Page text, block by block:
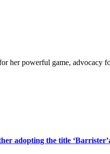
her powerful game, advocacy
adopting the title